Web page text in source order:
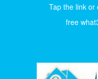
Tap the link or
free